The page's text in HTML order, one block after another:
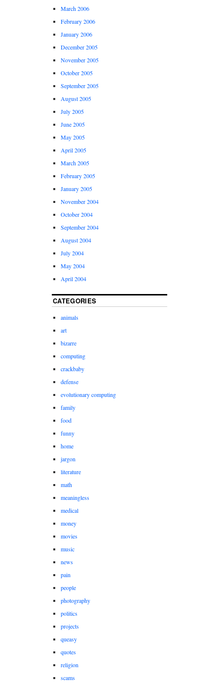
March 2006
February 2006
January 2006
December 2005
November 2005
October 2005
September 2005
August 2005
July 2005
June 2005
May 2005
April 2005
March 2005
February 2005
January 2005
November 2004
October 2004
September 2004
August 2004
July 2004
May 2004
April 2004
CATEGORIES
animals
art
bizarre
computing
crackbaby
defense
evolutionary computing
family
food
funny
home
jargon
literature
math
meaningless
medical
money
movies
music
news
pain
people
photography
politics
projects
queasy
quotes
religion
scams